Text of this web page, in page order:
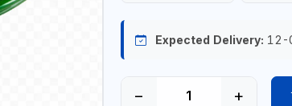
Expected Delivery: 12-
− +